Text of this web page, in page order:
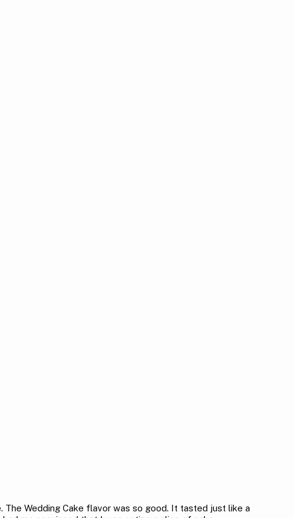
Wedding Cake flavor was so good. It tasted just like a